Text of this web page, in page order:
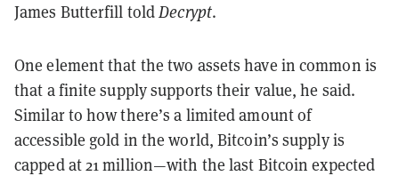
James Butterfill toldDecrypt.
One element that the two assets have in common is
that a finite supply supports their value, he said.
Similar to how there’s a limited amount of
accessible gold in the world, Bitcoin’s supply is
capped at 21 million—with the last Bitcoin expected